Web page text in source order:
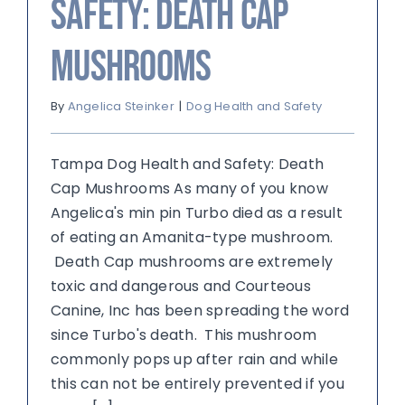
Safety: Death Cap
Mushrooms
By Angelica Steinker | Dog Health and Safety
Tampa Dog Health and Safety: Death
Cap Mushrooms As many of you know
Angelica's min pin Turbo died as a result
of eating an Amanita-type mushroom.
Death Cap mushrooms are extremely
toxic and dangerous and Courteous
Canine, Inc has been spreading the word
since Turbo's death. This mushroom
commonly pops up after rain and while
this can not be entirely prevented if you